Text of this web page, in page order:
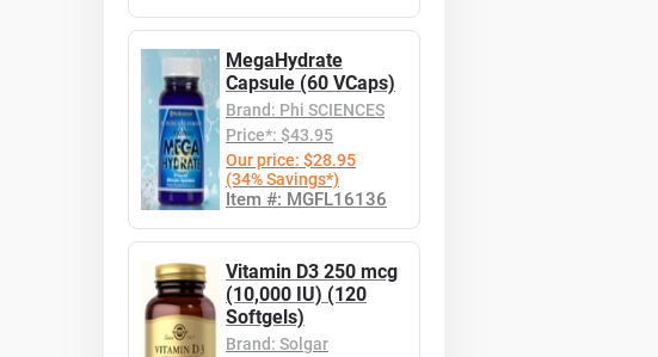
MegaHydrate
Capsule (60 VCaps)
Brand: Phi SCIENCES
Price*: $43.95
Our price: $28.95
(34% Savings*)
Item #: MGFL16136
Vitamin D3 250 mcg
(10,000 IU) (120
Softgels)
Brand: Solgar